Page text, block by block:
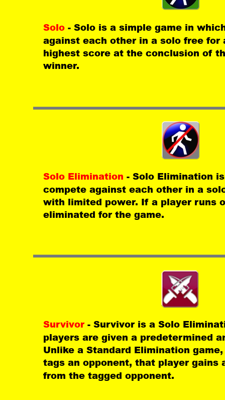
Solo - Solo is a simple game in
against each other in a solo free
highest score at the conclusion of
winner.
Solo Elimination - Solo Elimination
compete against each other in a
with limited power. If a player runs
eliminated for the game.
Survivor - Survivor is a Solo
players are given a predetermined
Unlike a Standard Elimination
tags an opponent, that player
from the tagged opponent.